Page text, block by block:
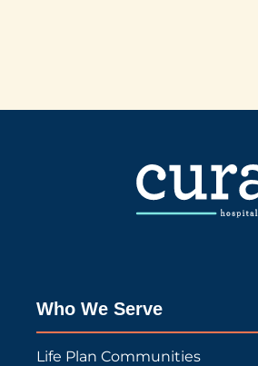
Who We Serve
Life Plan Communities